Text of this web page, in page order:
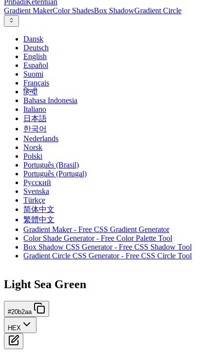
PribadiKetentuan
Gradient MakerColor ShadesBox ShadowGradient Circle
Dansk
Deutsch
English
Español
Suomi
Français
हिन्दी
Bahasa Indonesia
Italiano
日本語
한국어
Nederlands
Norsk
Polski
Português (Brasil)
Português (Portugal)
Русский
Svenska
Türkçe
简体中文
繁體中文
Gradient Maker - Free CSS Gradient Generator
Color Shade Generator - Free Color Palette Tool
Box Shadow CSS Generator - Free CSS Shadow Tool
Gradient Circle CSS Generator - Free CSS Circle Tool
Light Sea Green
#20b2aa
HEX